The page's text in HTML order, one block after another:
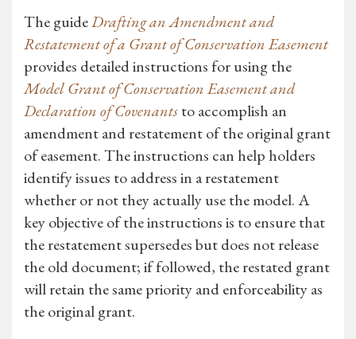
The guideDrafting an Amendment and
Restatement of a Grant of Conservation Easement
provides detailed instructions for using the
Model Grant of Conservation Easement and
Declaration of Covenantsto accomplish an
amendment and restatement of the original grant
of easement. The instructions can help holders
identify issues to address in a restatement
whether or not they actually use the model. A
key objective of the instructions is to ensure that
the restatement supersedes but does not release
the old document; if followed, the restated grant
will retain the same priority and enforceability as
the original grant.